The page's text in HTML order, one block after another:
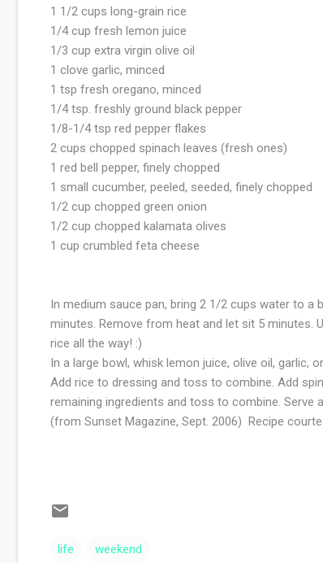
1 1/2 cups long-grain rice
1/4 cup fresh lemon juice
1/3 cup extra virgin olive oil
1 clove garlic, minced
1 tsp fresh oregano, minced
1/4 tsp. freshly ground black pepper
1/8-1/4 tsp red pepper flakes
2 cups chopped spinach leaves (fresh ones)
1 red bell pepper, finely chopped
1 small cucumber, peeled, seeded, finely chopped
1/2 cup chopped green onion
1/2 cup chopped kalamata olives
1 cup crumbled feta cheese
In medium sauce pan, bring 2 1/2 cups water to a
minutes. Remove from heat and let sit 5
rice all the way! :)
In a large bowl, whisk lemon juice, olive oil, garlic,
Add rice to dressing and toss to combine. Add
remaining ingredients and toss to combine. Serve
(from Sunset Magazine, Sept. 2006) Recipe
life weekend